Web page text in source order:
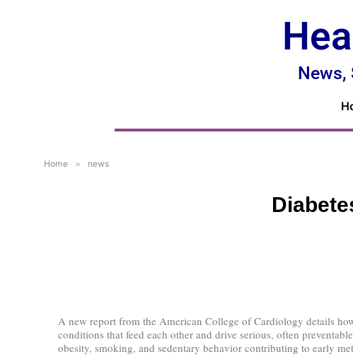
News,
Home » news
A new report from the American College of Cardiology details
conditions that feed each other and drive serious, often
obesity, smoking, and sedentary behavior contributing to early